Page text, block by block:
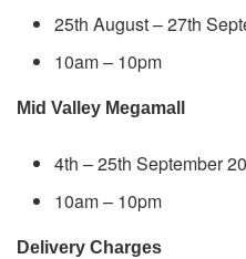
25th August – 27th
10am – 10pm
Mid Valley Megamall
4th – 25th September
10am – 10pm
Delivery Charges